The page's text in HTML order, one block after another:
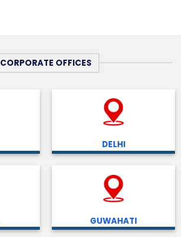
CORPORATE OFFICES
DELHI
GUWAHATI